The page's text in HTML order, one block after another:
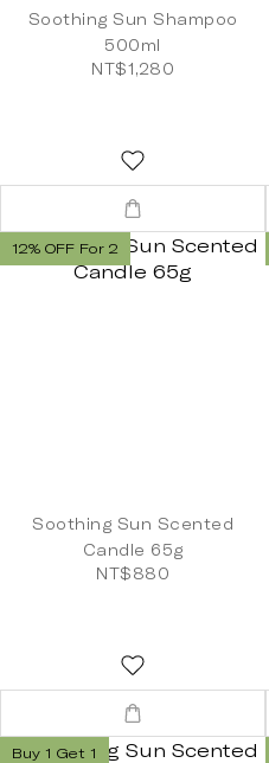
Soothing Sun Shampoo
500ml
NT$1,280
12% OFF For 2
Soothing Sun Scented
Candle 65g
NT$880
Buy 1 Get 1